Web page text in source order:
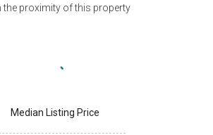
the proximity of this property
Median Listing Price